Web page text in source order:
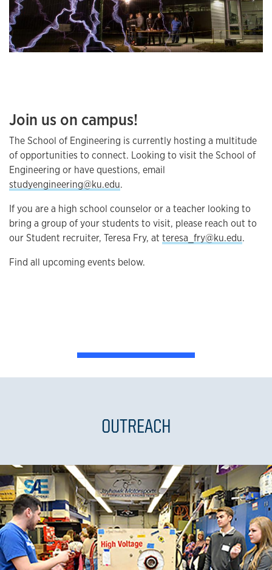
Join us on campus!
The School of Engineering is currently hosting a multitude
of opportunities to connect. Looking to visit the School of
Engineering or have questions, email
studyengineering@ku.edu.
If you are a high school counselor or a teacher looking to
bring a group of your students to visit, please reach out to
our Student recruiter, Teresa Fry, at teresa_fry@ku.edu.
Find all upcoming events below.
OUTREACH